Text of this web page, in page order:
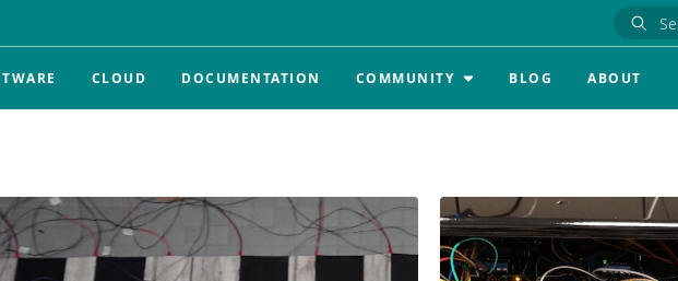
CLOUD DOCUMENTATION COMMUNITY BLOG ABOUT